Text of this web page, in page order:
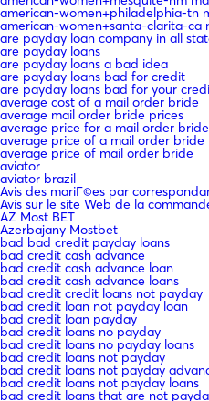
american-women+philadelphia-tn
american-women+santa-clarita-ca
are payday loan company in all
are payday loans
are payday loans a bad idea
are payday loans bad for credit
are payday loans bad for your
average cost of a mail order bride
average mail order bride prices
average price for a mail order bride
average price of a mail order bride
average price of mail order bride
aviator
aviator brazil
Avis des mariГ©es par
Avis sur le site Web de la
AZ Most BET
Azerbajany Mostbet
bad bad credit payday loans
bad credit cash advance
bad credit cash advance loan
bad credit cash advance loans
bad credit credit loans not payday
bad credit loan not payday loan
bad credit loan payday
bad credit loans no payday
bad credit loans no payday loans
bad credit loans not payday
bad credit loans not payday
bad credit loans not payday loans
bad credit loans that are not